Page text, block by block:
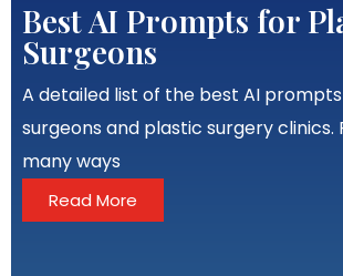
Best AI Prompts for
Surgeons
A detailed list of the best AI
surgeons and plastic surgery clinics.
many ways
Read More